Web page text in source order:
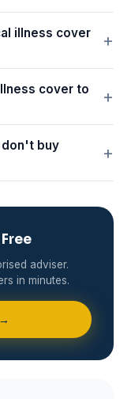
illness cover
cover to
don't buy
adviser.
in minutes.